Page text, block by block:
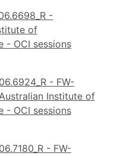
-
of
- OCI sessions
- FW-
Australian Institute of
- OCI sessions
- FW-